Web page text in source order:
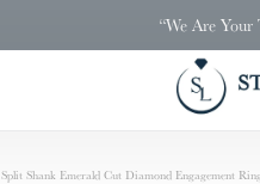
“We Are Your
Split Shank Emerald Cut Diamond Engagement